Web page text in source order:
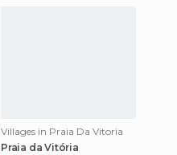
Villages in Praia Da Vitoria
Praia da Vitória